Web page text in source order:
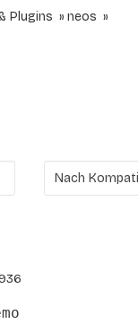
Plugins
neos